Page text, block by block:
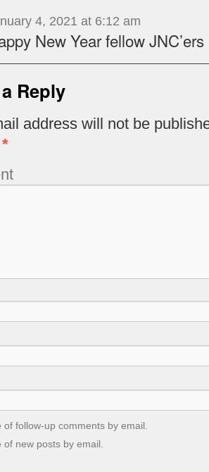
4, 2021 at 6:12 am
New Year fellow JNC’ers
Reply
address will not be
*
of follow-up comments by email.
of new posts by email.